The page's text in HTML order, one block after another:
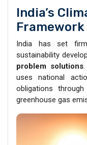
India’s
Framework
India has set
sustainability
problem solutions
uses national
obligations
greenhouse gas